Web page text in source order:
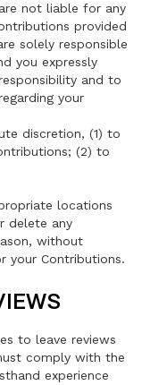
not liable for any
provided
solely responsible
you expressly
and to
your
discretion, (1) to
(2) to
locations
delete any
without
your Contributions.
to leave reviews
comply with the
experience